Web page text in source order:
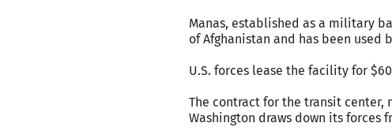
Manas, established as a military
of Afghanistan and has been
U.S. forces lease the facility for
The contract for the transit center,
Washington draws down its forces